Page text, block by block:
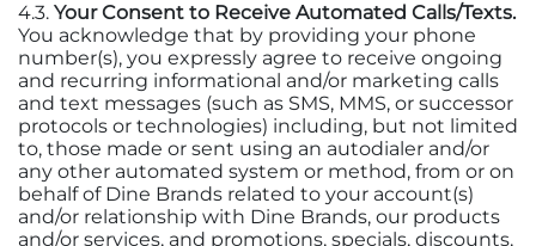
4.3. Your Consent to Receive Automated Calls/Texts.
You acknowledge that by providing your phone
number(s), you expressly agree to receive ongoing
and recurring informational and/or marketing calls
and text messages (such as SMS, MMS, or successor
protocols or technologies) including, but not limited
to, those made or sent using an autodialer and/or
any other automated system or method, from or on
behalf of Dine Brands related to your account(s)
and/or relationship with Dine Brands, our products
and/or services, and promotions, specials, discounts,